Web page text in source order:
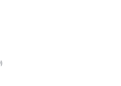
sumaj
pritaksoj
)